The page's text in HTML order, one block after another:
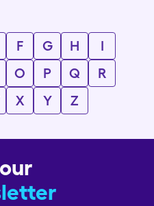
F G H
I
O P Q
R
X Y Z